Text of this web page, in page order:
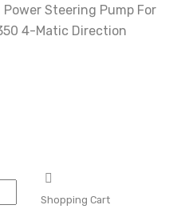
Shopping Cart